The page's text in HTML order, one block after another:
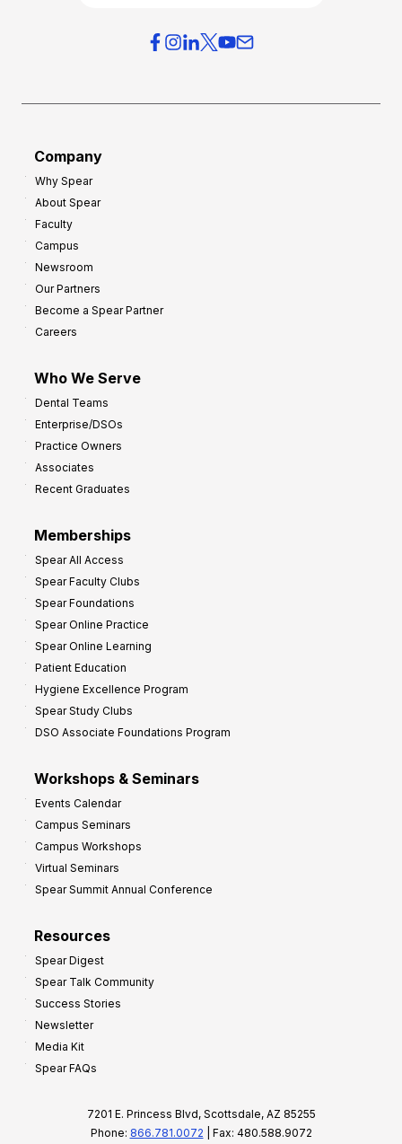
Company
Why Spear
About Spear
Faculty
Campus
Newsroom
Our Partners
Become a Spear Partner
Careers
Who We Serve
Dental Teams
Enterprise/DSOs
Practice Owners
Associates
Recent Graduates
Memberships
Spear All Access
Spear Faculty Clubs
Spear Foundations
Spear Online Practice
Spear Online Learning
Patient Education
Hygiene Excellence Program
Spear Study Clubs
DSO Associate Foundations Program
Workshops & Seminars
Events Calendar
Campus Seminars
Campus Workshops
Virtual Seminars
Spear Summit Annual Conference
Resources
Spear Digest
Spear Talk Community
Success Stories
Newsletter
Media Kit
Spear FAQs
7201 E. Princess Blvd, Scottsdale, AZ 85255
Phone: 866.781.0072 | Fax: 480.588.9072